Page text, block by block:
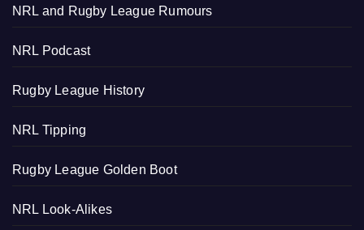
NRL and Rugby League Rumours
NRL Podcast
Rugby League History
NRL Tipping
Rugby League Golden Boot
NRL Look-Alikes